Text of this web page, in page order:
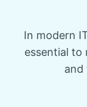
In modern
essential to
and